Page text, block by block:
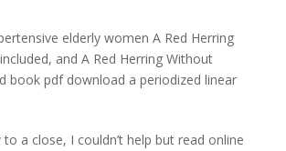
elderly women A Red Herring
and A Red Herring Without
book pdf download a periodized linear
a close, I couldn’t help but read online